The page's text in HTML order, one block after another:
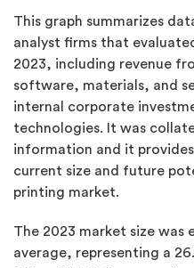
This graph summarizes
analyst firms that
2023, including revenue
software, materials, and
internal corporate
technologies. It was
information and it
current size and future
printing market.
The 2023 market size was
average, representing a